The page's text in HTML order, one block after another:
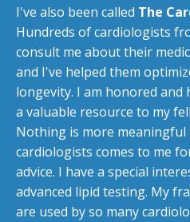
I've also been called The
Hundreds of cardiologists
consult me about their
and I've helped them
longevity. I am honored and
a valuable resource to my
Nothing is more
cardiologists comes to me
advice. I have a special
advanced lipid testing. My
are used by so many